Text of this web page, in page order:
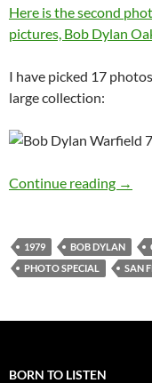
Here is the second
pictures, Bob Dylan
I have picked 17
large collection:
Continue reading →
1979 BOB DYLAN
PHOTO SPECIAL
SAN
BORN TO LISTEN